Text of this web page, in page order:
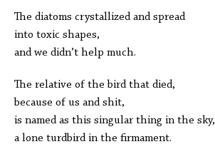
The diatoms crystallized and spread
into toxic shapes,
and we didn’t help much.
The relative of the bird that died,
because of us and shit,
is named as this singular thing in the sky,
a lone turdbird in the firmament.